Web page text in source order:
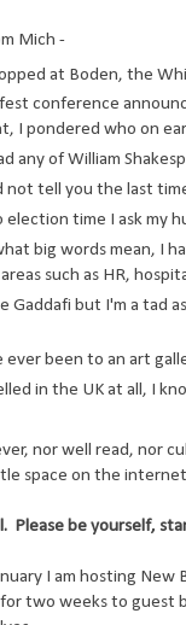
Mich -
at Boden, the
conference
I pondered who on
any of William
not tell you the last
time I ask my
big words mean, I
such as HR,
Gaddafi but I'm a tad
ever been to an art
in the UK at all, I
nor well read, nor
space on the
Please be yourself,
I am hosting
two weeks to guest